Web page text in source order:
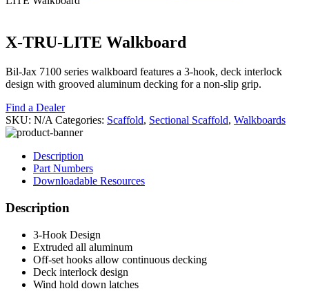
X-TRU-LITE Walkboard
Bil-Jax 7100 series walkboard features a 3-hook, deck interlock
design with grooved aluminum decking for a non-slip grip.
Find a Dealer
SKU: N/A Categories: Scaffold, Sectional Scaffold, Walkboards
Description
Part Numbers
Downloadable Resources
Description
3-Hook Design
Extruded all aluminum
Off-set hooks allow continuous decking
Deck interlock design
Wind hold down latches